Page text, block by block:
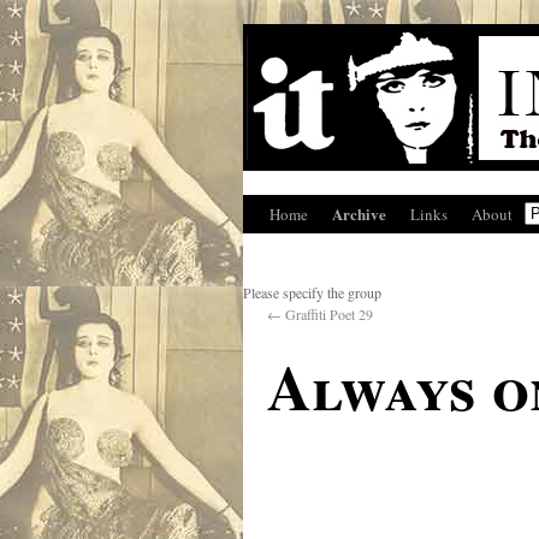
Home Archive Links About
Please specify the group
← Graffiti Poet 29
Always